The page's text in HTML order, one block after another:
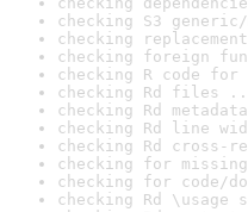
checking S3
checking
checking foreign
checking R code
checking Rd files
checking Rd
checking Rd line
checking Rd cross-
checking for
checking for code/
checking Rd \usage